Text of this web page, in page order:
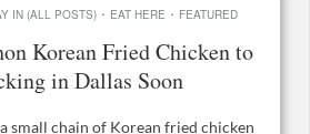
IN (ALL POSTS) · EAT HERE · FEATURED
Korean Fried Chicken to
in Dallas Soon
small chain of Korean fried chicken